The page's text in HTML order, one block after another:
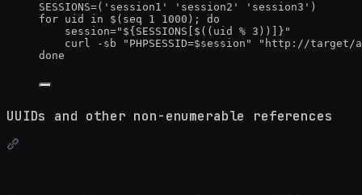
SESSIONS=( ' session1 ' ' session2 ' ' session3 ' )
for uid in $( seq 1 1000 ); do
session=" ${ SESSIONS $((uid % 3)) } "
curl
-sb " PHPSESSID=$session " " http://target/
done
UUIDs and other non-enumerable references